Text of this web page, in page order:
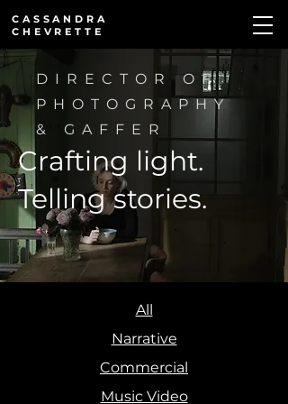
CASSANDRA
CHEVRETTE
DIRECTOR OF
PHOTOGRAPHY
& GAFFER
Crafting light.
Telling stories.
All
Narrative
Commercial
Music Video